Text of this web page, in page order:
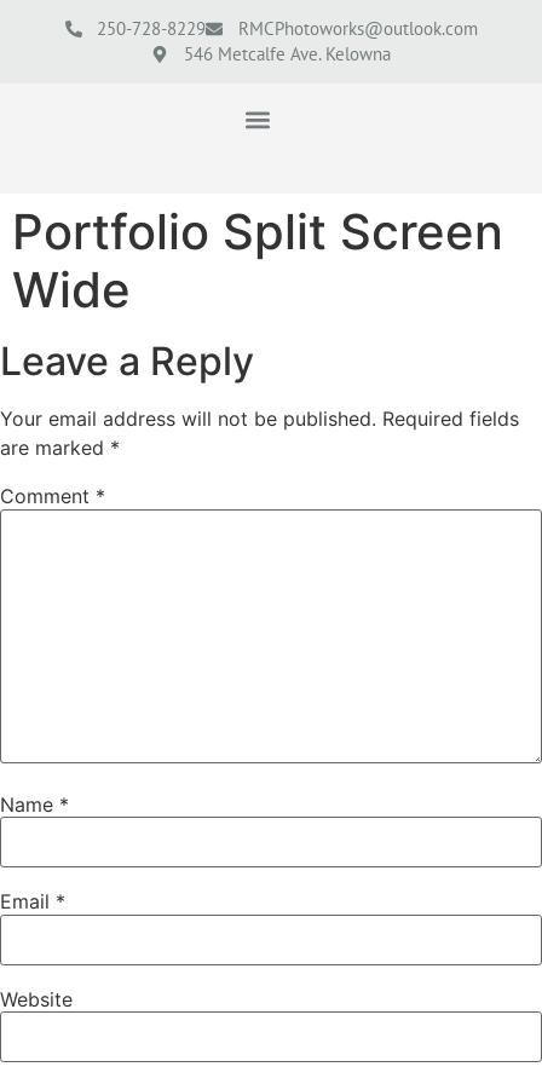
250-728-8229
RMCPhotoworks@outlook.com
546 Metcalfe Ave. Kelowna
Portfolio Split Screen
Wide
Leave a Reply
Your email address will not be published. Required fields
are marked *
Comment *
Name *
Email *
Website